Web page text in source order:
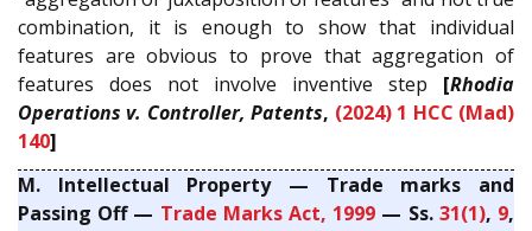
combination, it is enough to show that individual
features are obvious to prove that aggregation of
features does not involve inventive step [Rhodia
Operations v. Controller, Patents, (2024) 1 HCC (Mad)
140]
M. Intellectual Property — Trade marks and
Passing Off — Trade Marks Act, 1999 — Ss. 31(1), 9,